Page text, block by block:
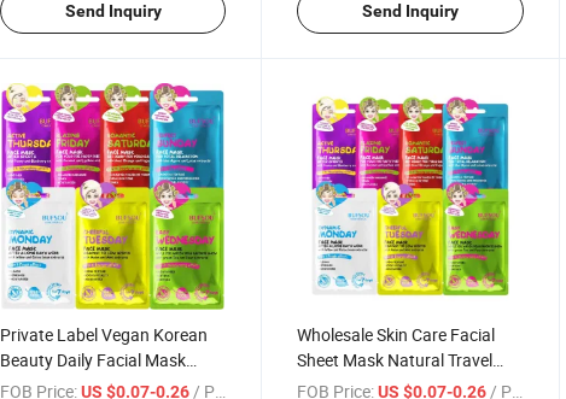
Send Inquiry Send Inquiry
Private Label Vegan Korean
Beauty Daily Facial Mask
Skincare Hydrating
FOB Price:US $0.07-0.26 / Piece
Wholesale Skin Care Facial
Sheet Mask Natural Travel
Nourishing Whitening
FOB Price: US $0.07-0.26 / Piece